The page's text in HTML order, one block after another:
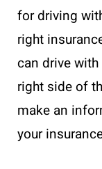
for driving
right
can drive
right side of
make an
your